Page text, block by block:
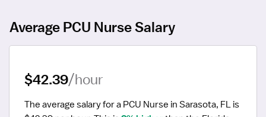
Average PCU Nurse Salary
$42.39/hour
The average salary for a PCU Nurse in Sarasota, FL is